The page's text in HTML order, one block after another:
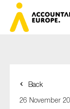
Back
26 November
First name*